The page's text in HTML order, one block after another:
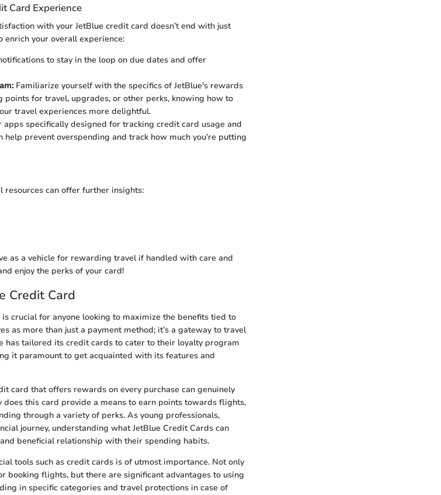
Card Experience
with your JetBlue credit card doesn’t end with just
your overall experience:
to stay in the loop on due dates and offer
Familiarize yourself with the specifics of JetBlue's rewards
points for travel, upgrades, or other perks, knowing how to
travel experiences more delightful.
specifically designed for tracking credit card usage and
help prevent overspending and track how much you’re putting
resources can offer further insights:
as a vehicle for rewarding travel if handled with care and
enjoy the perks of your card!
Credit Card
crucial for anyone looking to maximize the benefits tied to
as more than just a payment method; it’s a gateway to travel
has tailored its credit cards to cater to their loyalty program
it paramount to get acquainted with its features and
card that offers rewards on every purchase can genuinely
does this card provide a means to earn points towards flights,
through a variety of perks. As young professionals,
journey, understanding what JetBlue Credit Cards can
beneficial relationship with their spending habits.
tools such as credit cards is of utmost importance. Not only
booking flights, but there are significant advantages to using
in specific categories and travel protections in case of